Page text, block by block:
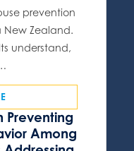
Preventing
Among
prevention
New Zealand.
understand,